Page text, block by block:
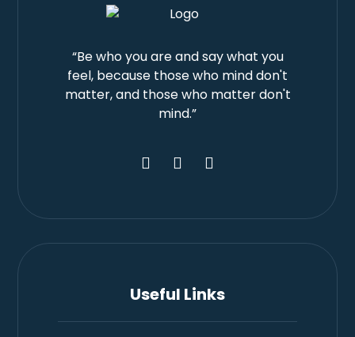
“Be who you are and say what you
feel, because those who mind don't
matter, and those who matter don't
mind.”
Useful Links